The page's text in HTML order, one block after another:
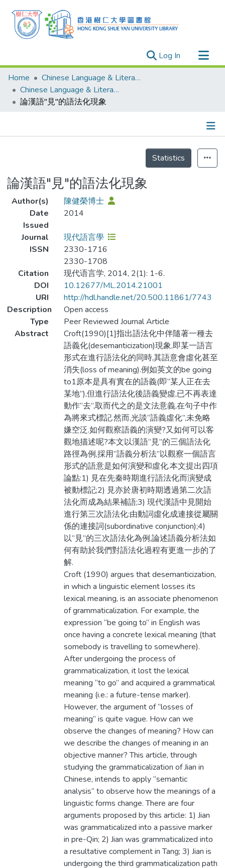
Log In (current)
Research Outputs
Researchers
Organizations
Events
Home
Chinese Language & Literature
Chinese Language & Literature - Publication
論漢語"見"的語法化現象
Statistics
論漢語"見"的語法化現象
Author(s)
陳健榮博士
Date
Issued
2014
Journal
現代語言學
ISSN
2330-1716
2330-1708
Citation
现代语言学, 2014, 2(1): 1-6.
DOI
10.12677/ML.2014.21001
URI
http://hdl.handle.net/20.500.11861/7743
Description
Open access
Type
Peer Reviewed Journal Article
Abstract
Croft(1990)[1]指出語法化中伴隨著一種去
語義化(desemanticization)現象,即某一語言
形式在進行語法化的同時,其語意會虛化甚至
消失(loss of meaning).例如英文的be going
to1原本是具有實在的語義(即“某人正在去
某地”),但進行語法化後語義變虛,已不再表達
動作“去”,取而代之的是文法意義,在句子中作
為將來式標記.然而,光談“語義虛化”,未免略
嫌空泛.如何觀察語義的演變?又如何可以客
觀地描述呢?本文以漢語“見”的三個語法化
路徑為例,採用“語義分析法”以觀察一個語言
形式的語意是如何演變和虛化.本文提出四項
論點:1) 見在先秦時期進行語法化而演變成
被動標記;2) 見亦於唐初時期透過第二次語
法化而成為結果補語;3) 現代漢語中見開始
進行第三次語法化:由動詞虛化成連接從屬關
係的連接詞(subordinative conjunction);4)
以“見”的三次語法化為例,論述語義分析法如
何有助於我們對語法化過程有更進一步的了
解.
Croft (1990) argues that desemanticization,
in which a linguistic element losses its
lexical meaning, is an associate phenomenon
of grammaticalization. For example, the
expression “be going to” in English was
once having a concrete lexical meaning (that
somebody is travelling to somewhere).
After undergoing the process of
grammaticalization, it lost the lexical
meaning “to go” and acquired a grammatical
meaning (i.e.: a future-tense marker).
However, the argument of “losses of
meaning” is quite vague. How can we
observe the changes of meaning? How can
we describe the changes of meaning in an
objective manner? This article, through
studying the grammaticalization of Jian in
Chinese, intends to apply “semantic
analysis” to observe how the meanings of a
linguistic forms change. There are four
arguments proposed by this article: 1) Jian
was grammaticalized into a passive marker
in pre-Qin; 2) Jian was grammaticalized into
a resultative complement in Tang; 3) Jian is
undergoing the third grammaticalization path